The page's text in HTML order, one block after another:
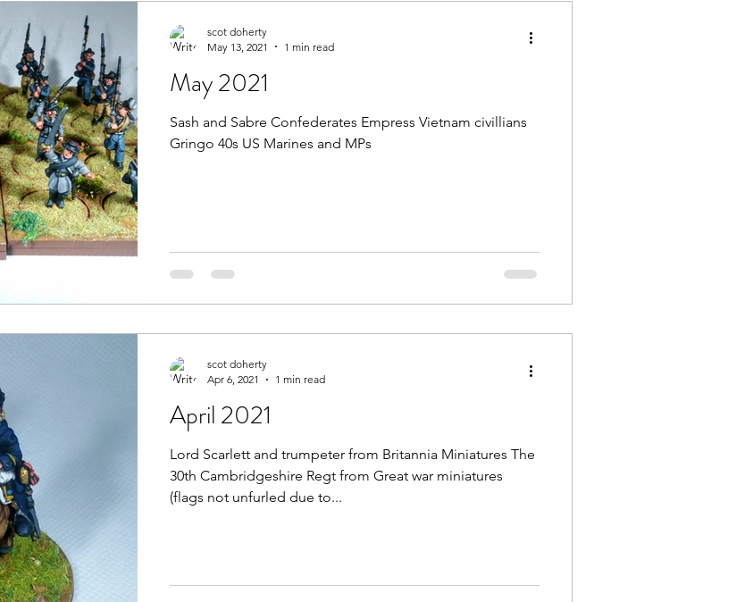
May 2021
Sash and Sabre Confederates Empress Vietnam civillians
Gringo 40s US Marines and MPs
scot doherty
May 13, 2021
1 min read
April 2021
Lord Scarlett and trumpeter from Britannia Miniatures The
30th Cambridgeshire Regt from Great war miniatures
(flags not unfurled due to...
scot doherty
Apr 6, 2021
1 min read